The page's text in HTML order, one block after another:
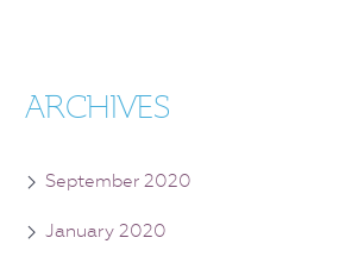
ARCHIVES
September 2020
January 2020